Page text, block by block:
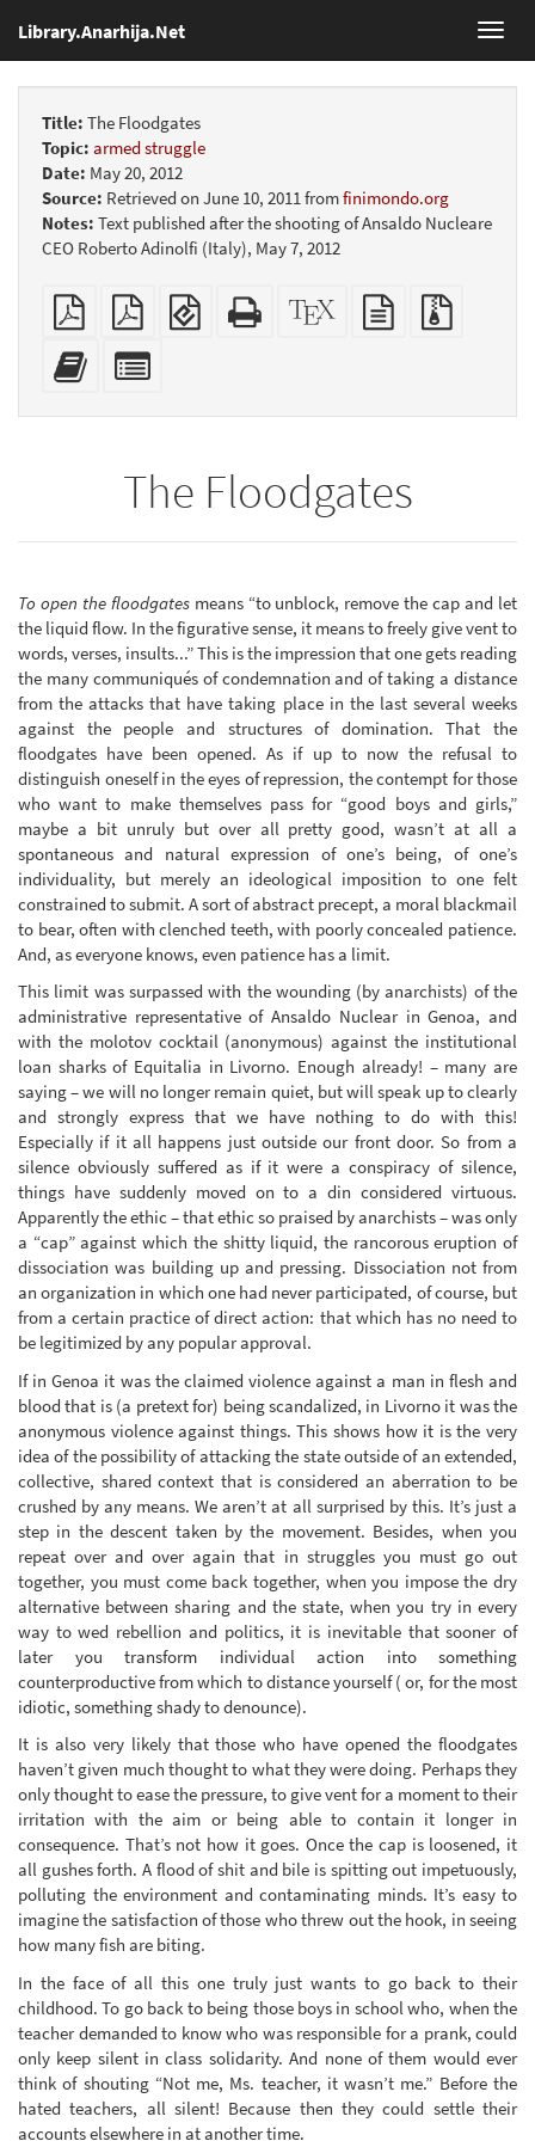
Library.Anarhija.Net
Title: The Floodgates
Topic: armed struggle
Date: May 20, 2012
Source: Retrieved on June 10, 2011 fromfinimondo.org
Notes: Text published after the shooting of Ansaldo Nucleare
CEO Roberto Adinolfi (Italy), May 7, 2012
Plain
PDF
Booklet
EPUB
(for
Standalone
HTML
XeLaTeX
source
plain
text
Add
this
bookbuilderbookbuilder
The Floodgates
To open the floodgatesmeans “to unblock, remove the cap and let
the liquid flow. In the figurative sense, it means to freely give vent to
words, verses, insults...” This is the impression that one gets reading
the many communiqués of condemnation and of taking a distance
from the attacks that have taking place in the last several weeks
against the people and structures of domination. That the
floodgates have been opened. As if up to now the refusal to
distinguish oneself in the eyes of repression, the contempt for those
who want to make themselves pass for “good boys and girls,”
maybe a bit unruly but over all pretty good, wasn’t at all a
spontaneous and natural expression of one’s being, of one’s
individuality, but merely an ideological imposition to one felt
constrained to submit. A sort of abstract precept, a moral blackmail
to bear, often with clenched teeth, with poorly concealed patience.
And, as everyone knows, even patience has a limit.
This limit was surpassed with the wounding (by anarchists) of the
administrative representative of Ansaldo Nuclear in Genoa, and
with the molotov cocktail (anonymous) against the institutional
loan sharks of Equitalia in Livorno. Enough already! – many are
saying – we will no longer remain quiet, but will speak up to clearly
and strongly express that we have nothing to do with this!
Especially if it all happens just outside our front door. So from a
silence obviously suffered as if it were a conspiracy of silence,
things have suddenly moved on to a din considered virtuous.
Apparently the ethic – that ethic so praised by anarchists – was only
a “cap” against which the shitty liquid, the rancorous eruption of
dissociation was building up and pressing. Dissociation not from
an organization in which one had never participated, of course, but
from a certain practice of direct action: that which has no need to
be legitimized by any popular approval.
If in Genoa it was the claimed violence against a man in flesh and
blood that is (a pretext for) being scandalized, in Livorno it was the
anonymous violence against things. This shows how it is the very
idea of the possibility of attacking the state outside of an extended,
collective, shared context that is considered an aberration to be
crushed by any means. We aren’t at all surprised by this. It’s just a
step in the descent taken by the movement. Besides, when you
repeat over and over again that in struggles you must go out
together, you must come back together, when you impose the dry
alternative between sharing and the state, when you try in every
way to wed rebellion and politics, it is inevitable that sooner of
later you transform individual action into something
counterproductive from which to distance yourself ( or, for the most
idiotic, something shady to denounce).
It is also very likely that those who have opened the floodgates
haven’t given much thought to what they were doing. Perhaps they
only thought to ease the pressure, to give vent for a moment to their
irritation with the aim or being able to contain it longer in
consequence. That’s not how it goes. Once the cap is loosened, it
all gushes forth. A flood of shit and bile is spitting out impetuously,
polluting the environment and contaminating minds. It’s easy to
imagine the satisfaction of those who threw out the hook, in seeing
how many fish are biting.
In the face of all this one truly just wants to go back to their
childhood. To go back to being those boys in school who, when the
teacher demanded to know who was responsible for a prank, could
only keep silent in class solidarity. And none of them would ever
think of shouting “Not me, Ms. teacher, it wasn’t me.” Before the
hated teachers, all silent! Because then they could settle their
accounts elsewhere in at another time.